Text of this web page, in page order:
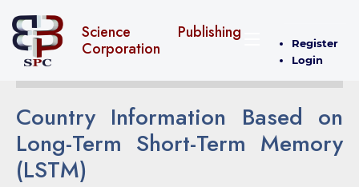
Science Publishing
Corporation
Register
Login
Country Information Based on
Long-Term Short-Term Memory
(LSTM)